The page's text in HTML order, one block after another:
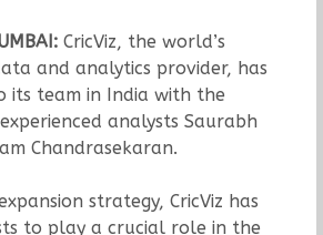
CricViz, the world’s
and analytics provider, has
its team in India with the
analysts Saurabh
Chandrasekaran.
strategy, CricViz has
to play a crucial role in the